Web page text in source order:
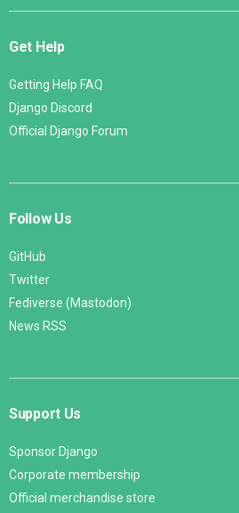
Get Help
Getting Help FAQ
Django Discord
Official Django Forum
Follow Us
GitHub
Twitter
Fediverse (Mastodon)
News RSS
Support Us
Sponsor Django
Corporate membership
Official merchandise store